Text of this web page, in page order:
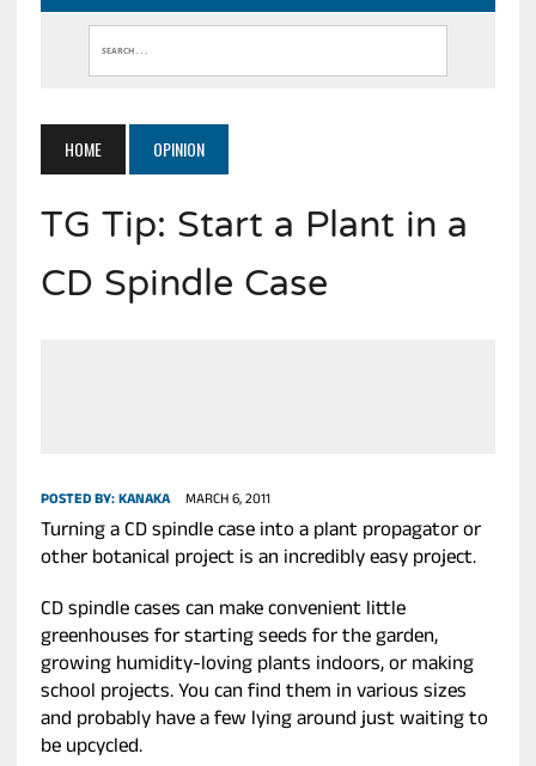
HOME OPINION
TG Tip: Start a Plant in a
CD Spindle Case
POSTED BY:KANAKA MARCH 6, 2011
Turning a CD spindle case into a plant propagator or
other botanical project is an incredibly easy project.
CD spindle cases can make convenient little
greenhouses for starting seeds for the garden,
growing humidity-loving plants indoors, or making
school projects. You can find them in various sizes
and probably have a few lying around just waiting to
be upcycled.